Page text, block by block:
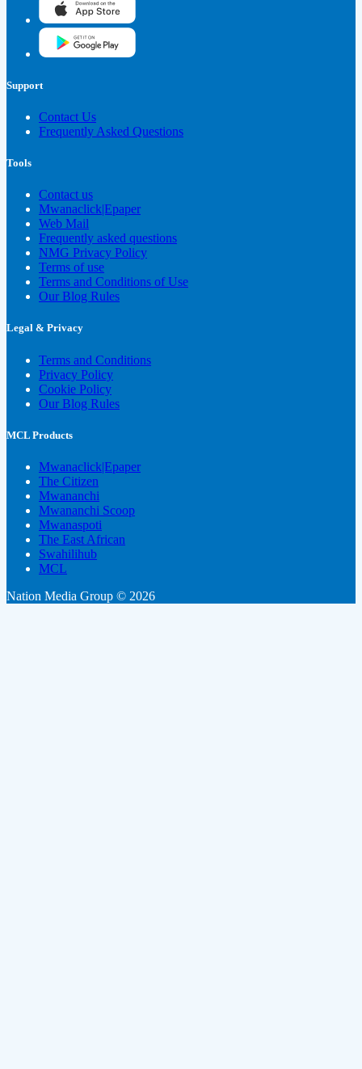
Support
Contact Us
Frequently Asked Questions
Tools
Contact us
Mwanaclick|Epaper
Web Mail
Frequently asked questions
NMG Privacy Policy
Terms of use
Terms and Conditions of Use
Our Blog Rules
Legal & Privacy
Terms and Conditions
Privacy Policy
Cookie Policy
Our Blog Rules
MCL Products
Mwanaclick|Epaper
The Citizen
Mwananchi
Mwananchi Scoop
Mwanaspoti
The East African
Swahilihub
MCL
Nation Media Group © 2026